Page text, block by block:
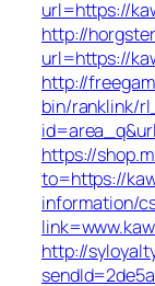
url=https://
http://
url=https://
http://
bin/ranklink/
https://
to=https://
information/
http://